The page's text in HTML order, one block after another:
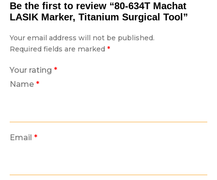
Be the first to review “80-634T Machat
LASIK Marker, Titanium Surgical Tool”
Your email address will not be published.
Required fields are marked *
Your rating *
Name *
Email *